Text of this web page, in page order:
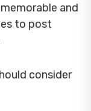
and
to post
consider